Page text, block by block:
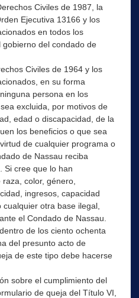
Civiles de 1987, la
Ejecutiva 13166 y los
en todos los
del condado de
Civiles de 1964 y los
en su forma
persona en los
excluida, por motivos de
edad o discapacidad, de la
los beneficios o que sea
de cualquier programa o
de Nassau reciba
Si cree que lo han
color, género,
ingresos, capacidad
otra base ilegal,
el Condado de Nassau.
de los ciento ochenta
del presunto acto de
de este tipo debe hacerse
sobre el cumplimiento del
de queja del Título VI,